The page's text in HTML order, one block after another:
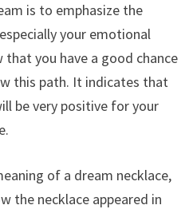
is to emphasize the
your emotional
you have a good chance
this path. It indicates that
be very positive for your
of a dream necklace,
the necklace appeared in